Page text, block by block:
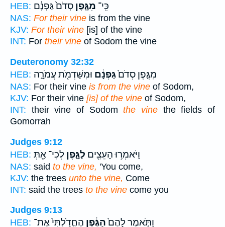
HEB:
כִּֽי־ מִגֶּ֤פֶן סְדֹם֙ גַּפְנָ֔ם
NAS: For their vine is from the vine
KJV: For their vine [is] of the vine
INT: For their vine of Sodom the vine
Deuteronomy 32:32
HEB:
מִגֶּ֤פֶן סְדֹם֙גַּפְנָ֔ם וּמִשַּׁדְמֹ֖ת עֲמֹרָ֑ה
NAS: For their vine is from the vine of Sodom,
KJV: For their vine [is] of the vine of Sodom,
INT: their vine of Sodomthe vine the fields of
Gomorrah
Judges 9:12
HEB:
וַיֹּאמְר֥וּ הָעֵצִ֖ים לַגָּ֑פֶן לְכִי־ אַ֖תְּ
NAS: said to the vine, 'You come,
KJV: the trees unto the vine, Come
INT: said the trees to the vine come you
Judges 9:13
HEB:
וַתֹּ֤אמֶר לָהֶם֙הַגֶּ֔פֶן הֶחֳדַ֙לְתִּי֙ אֶת־